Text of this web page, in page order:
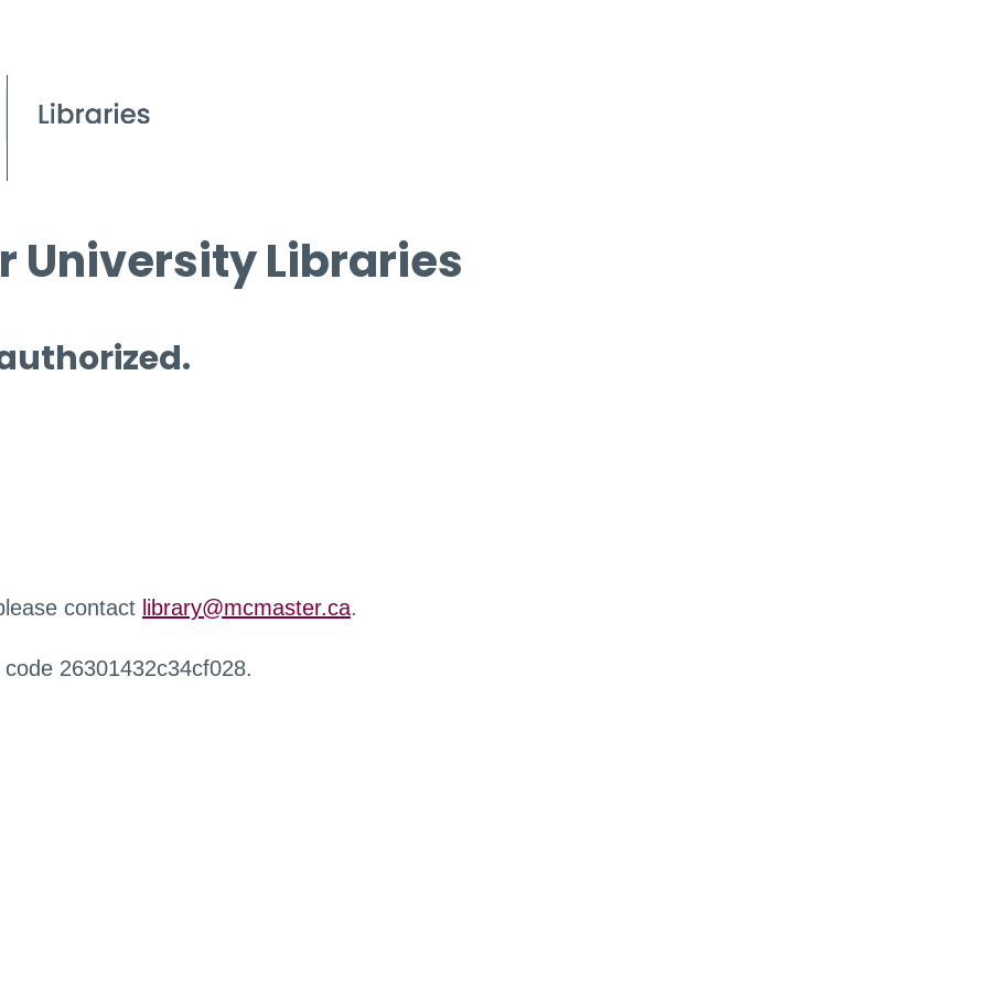
University Libraries
contact library@mcmaster.ca.
26301432c34cf028.